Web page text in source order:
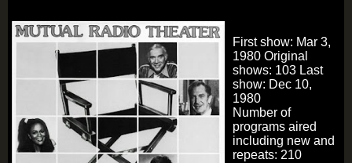
First show: Mar 3,
1980 Original
shows: 103 Last
show: Dec 10,
1980
Number of
programs aired
including new and
repeats: 210